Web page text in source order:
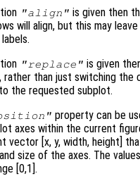
"align" is given then
will align, but this may
"replace" is given
rather than just switching the
the requested subplot.
property can be
axes within the current
vector [x, y, width, height]
size of the axes. The
[0,1].